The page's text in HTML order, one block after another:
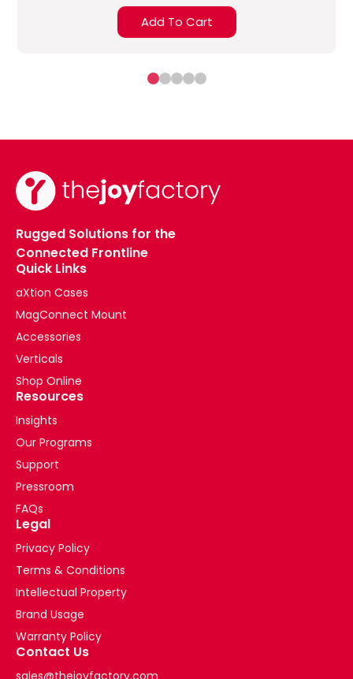
Add To Cart
Rugged Solutions for the
Connected Frontline
Quick Links
aXtion Cases
MagConnect Mount
Accessories
Verticals
Shop Online
Resources
Insights
Our Programs
Support
Pressroom
FAQs
Legal
Privacy Policy
Terms & Conditions
Intellectual Property
Brand Usage
Warranty Policy
Contact Us